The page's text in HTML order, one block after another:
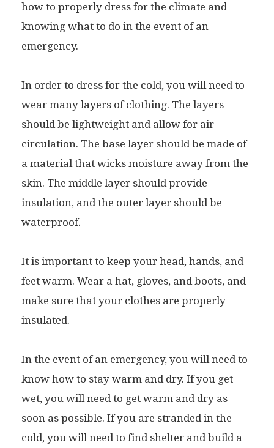
how to properly dress for the climate and
knowing what to do in the event of an
emergency.
In order to dress for the cold, you will need to
wear many layers of clothing. The layers
should be lightweight and allow for air
circulation. The base layer should be made of
a material that wicks moisture away from the
skin. The middle layer should provide
insulation, and the outer layer should be
waterproof.
It is important to keep your head, hands, and
feet warm. Wear a hat, gloves, and boots, and
make sure that your clothes are properly
insulated.
In the event of an emergency, you will need to
know how to stay warm and dry. If you get
wet, you will need to get warm and dry as
soon as possible. If you are stranded in the
cold, you will need to find shelter and build a